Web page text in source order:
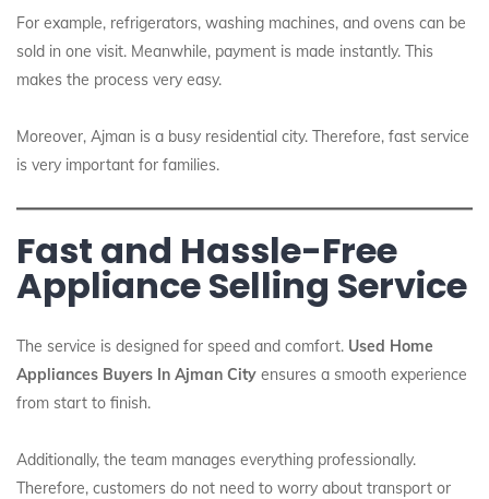
For example, refrigerators, washing machines, and ovens can be
sold in one visit. Meanwhile, payment is made instantly. This
makes the process very easy.
Moreover, Ajman is a busy residential city. Therefore, fast service
is very important for families.
Fast and Hassle-Free
Appliance Selling Service
The service is designed for speed and comfort. Used Home
Appliances Buyers In Ajman City ensures a smooth experience
from start to finish.
Additionally, the team manages everything professionally.
Therefore, customers do not need to worry about transport or